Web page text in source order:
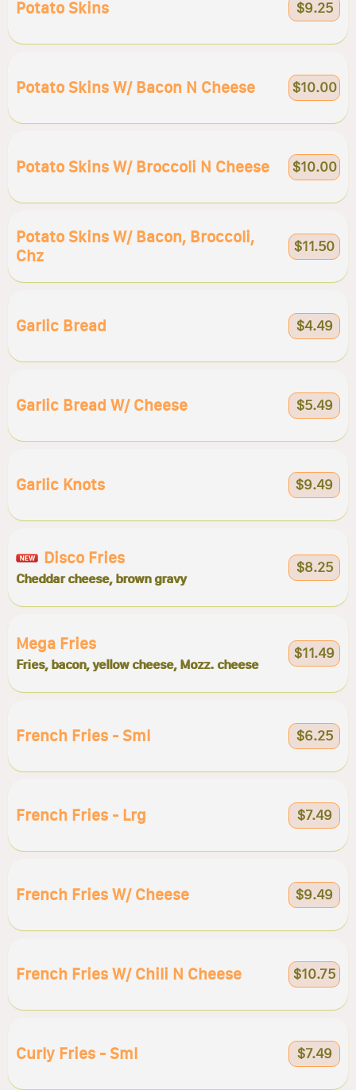
Potato Skins $9.25
Potato Skins W/ Bacon N Cheese $10.00
Potato Skins W/ Broccoli N Cheese $10.00
Potato Skins W/ Bacon, Broccoli,
Chz
$11.50
Garlic Bread $4.49
Garlic Bread W/ Cheese $5.49
Garlic Knots $9.49
Disco Fries
Cheddar cheese, brown gravy
$8.25
Mega Fries
Fries, bacon, yellow cheese, Mozz. cheese
$11.49
French Fries - Sml $6.25
French Fries - Lrg $7.49
French Fries W/ Cheese $9.49
French Fries W/ Chili N Cheese $10.75
Curly Fries - Sml $7.49